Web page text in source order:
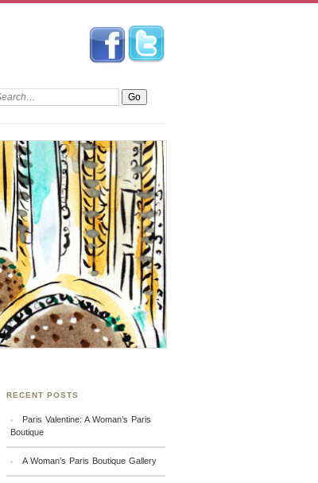
RECENT POSTS
Paris Valentine: A Woman’s Paris
Boutique
A Woman’s Paris Boutique Gallery